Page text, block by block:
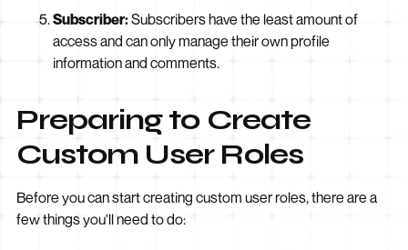
Subscriber:Subscribers have the least amount of
access and can only manage their own profile
information and comments.
Preparing to Create
Custom User Roles
Before you can start creating custom user roles, there are a
few things you'll need to do: